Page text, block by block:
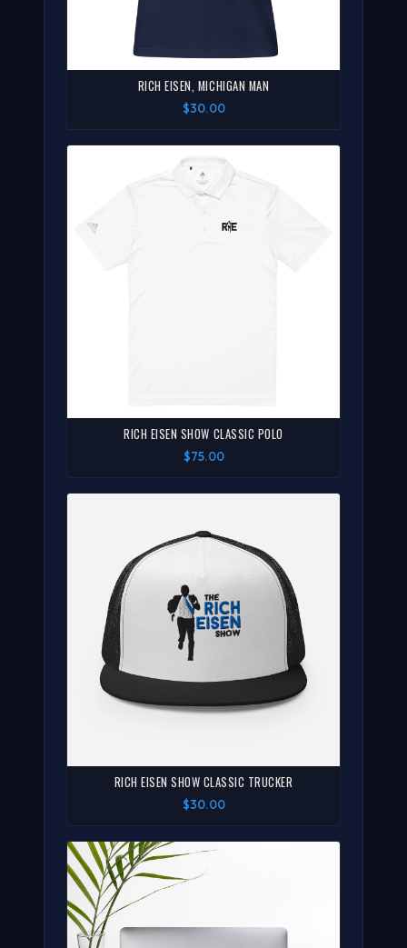
RICH EISEN, MICHIGAN MAN
$30.00
RICH EISEN SHOW CLASSIC POLO
$75.00
RICH EISEN SHOW CLASSIC TRUCKER
$30.00